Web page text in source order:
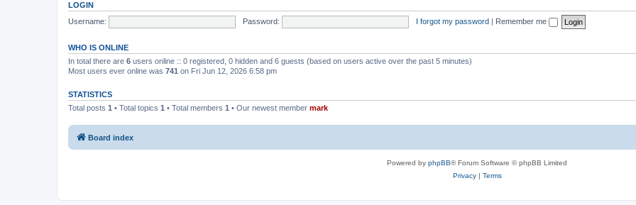
LOGIN
Username:
Password: I forgot my password | Remember me
WHO IS ONLINE
In total there are 6 users online :: 0 registered, 0 hidden and 6 guests (based on users active over the past 5 minutes)
Most users ever online was 741 on Fri Jun 12, 2026 6:58 pm
STATISTICS
Total posts 1 • Total topics 1 • Total members 1 • Our newest member mark
Board index
Powered by phpBB® Forum Software © phpBB Limited
Privacy| Terms